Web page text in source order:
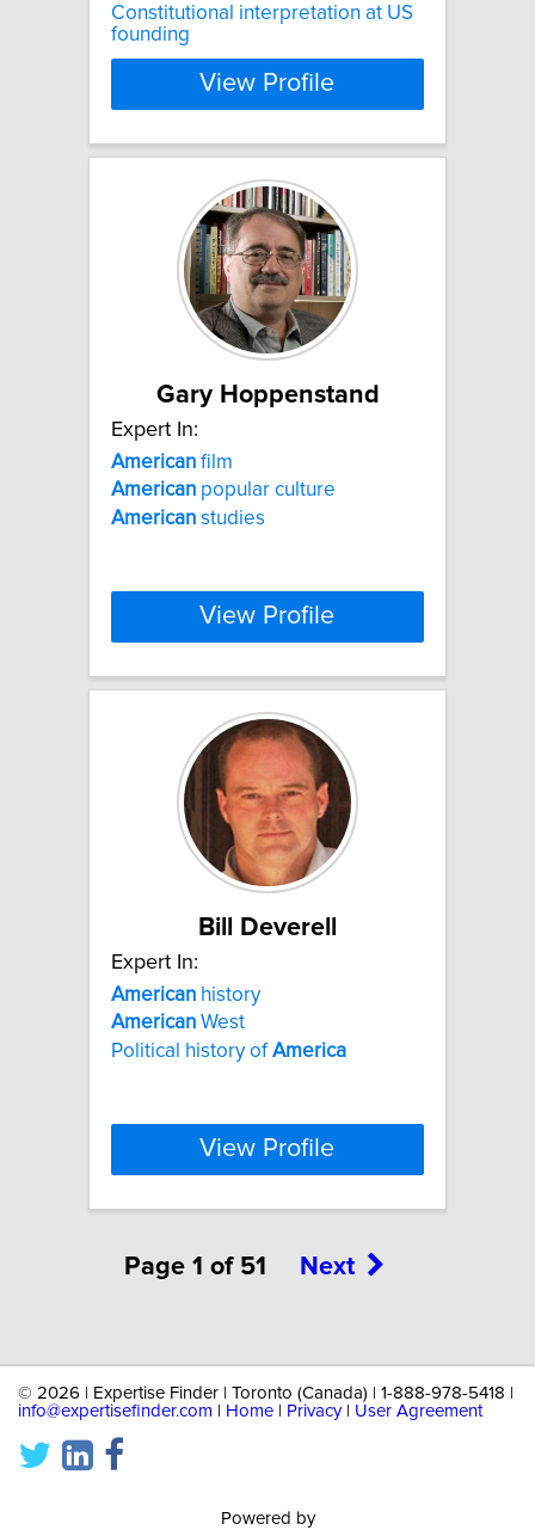
Constitutional interpretation at US
founding
View Profile
Gary Hoppenstand
Expert In:
American film
American popular culture
American studies
View Profile
Bill Deverell
Expert In:
American history
American West
Political history ofAmerica
View Profile
Page 1 of 51 Next
© 2026 | Expertise Finder | Toronto (Canada) | 1-888-978-5418 |
info@expertisefinder.com
Home Privacy| User Agreement
Powered by